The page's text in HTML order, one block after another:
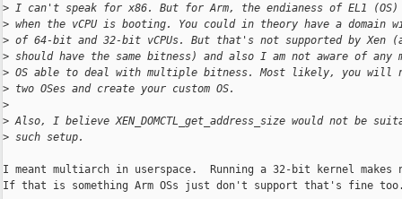
> I can't speak for x86. But for Arm, the endianess of EL1
> when the vCPU is booting. You could in theory have a domain
> of 64-bit and 32-bit vCPUs. But that's not supported by Xen
> should have the same bitness) and also I am not aware of any
> OS able to deal with multiple bitness. Most likely, you will
> two OSes and create your custom OS.
>
> Also, I believe XEN_DOMCTL_get_address_size would not be
> such setup.
I meant multiarch in userspace.  Running a 32-bit kernel makes
If that is something Arm OSs just don't support that's fine